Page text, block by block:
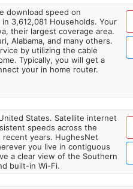
download speed on
3,612,081 Households. Your
their largest coverage area.
Alabama, and many others.
by utilizing the cable
Typically, you will get a
your in home router.
States. Satellite internet
speeds across the
years. HughesNet
you live in contiguous
a clear view of the Southern
built-in Wi-Fi.